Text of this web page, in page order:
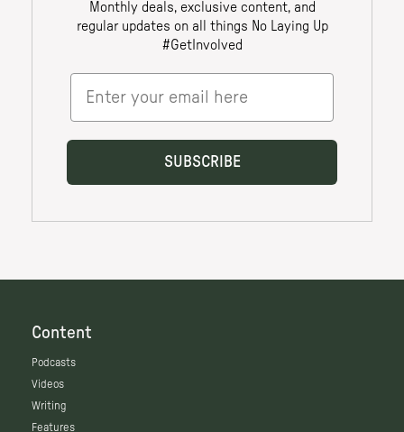
Content
Podcasts
Videos
Writing
Features